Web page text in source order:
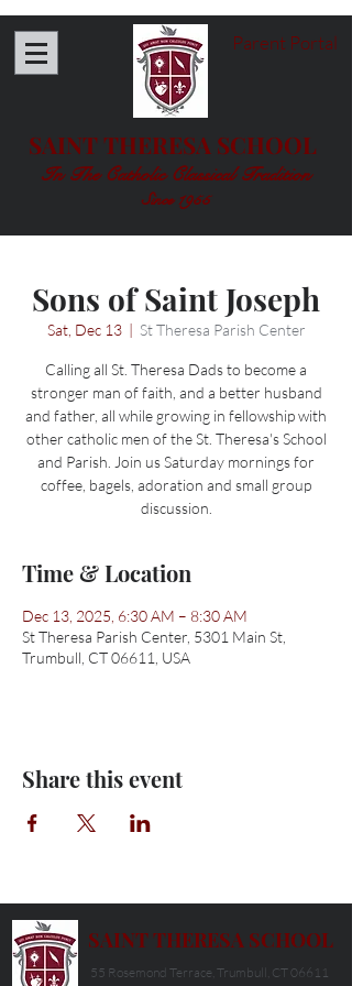
Parent Portal
SAINT THERESA SCHOOL
In The Catholic Classical Tradition
Since 1955
Sons of Saint Joseph
Sat, Dec 13
  |
St Theresa Parish Center
Calling all St. Theresa Dads to become a
stronger man of faith, and a better husband
and father, all while growing in fellowship with
other catholic men of the St. Theresa's School
and Parish. Join us Saturday mornings for
coffee, bagels, adoration and small group
discussion.
Time & Location
Dec 13, 2025, 6:30 AM – 8:30 AM
St Theresa Parish Center, 5301 Main St,
Trumbull, CT 06611, USA
Share this event
SAINT THERESA SCHOOL
55 Rosemond Terrace, Trumbull, CT 06611